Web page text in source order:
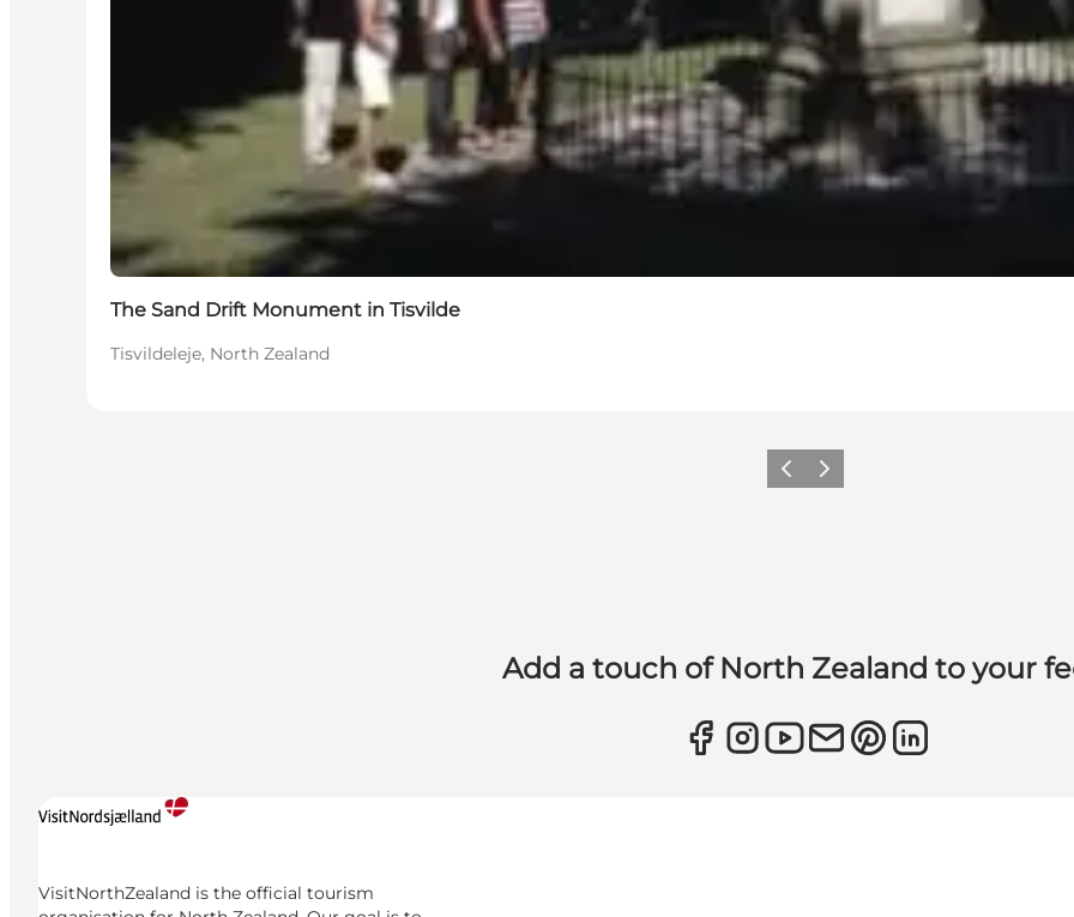
The Sand Drift Monument in Tisvilde
Tisvildeleje, North Zealand
Previous
Next
Add a touch of North Zealand to your
VisitNorthZealand is the official tourism